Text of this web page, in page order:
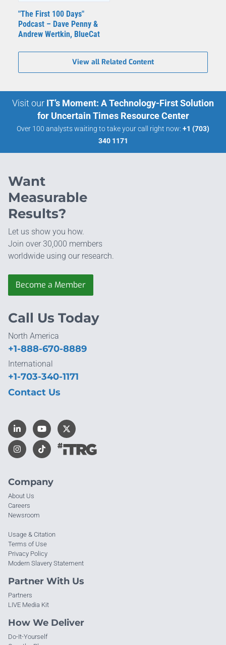
"The First 100 Days"
Podcast – Dave Penny &
Andrew Wertkin, BlueCat
View all Related Content
Visit our IT’s Moment: A Technology-First Solution
for Uncertain Times Resource Center
Over 100 analysts waiting to take your call right now: +1 (703)
340 1171
Want
Measurable
Results?
Let us show you how.
Join over 30,000 members
worldwide using our research.
Become a Member
Company
About Us
Careers
Newsroom
Usage & Citation
Terms of Use
Privacy Policy
Modern Slavery Statement
Partner With Us
Partners
LIVE Media Kit
How We Deliver
Do-It-Yourself
Call Us Today
North America
+1-888-670-8889
International
+1-703-340-1171
Contact Us